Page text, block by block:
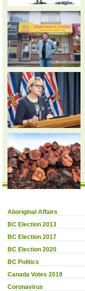
Aboriginal Affairs
BC Election 2013
BC Election 2017
BC Election 2020
BC Politics
Canada Votes 2019
Coronavirus